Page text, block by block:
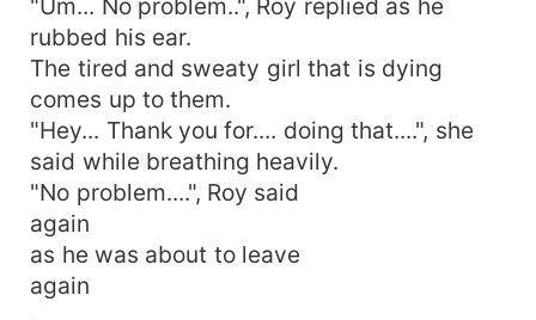
"Um... No problem..", Roy replied as he
rubbed his ear.
The tired and sweaty girl that is dying
comes up to them.
"Hey... Thank you for.... doing that....", she
said while breathing heavily.
"No problem....", Roy said
again
as he was about to leave
again